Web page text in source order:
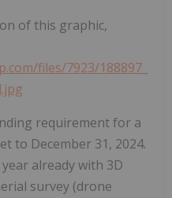
of this graphic,
files/7923/188897_
requirement for a
to December 31, 2024.
already with 3D
survey (drone